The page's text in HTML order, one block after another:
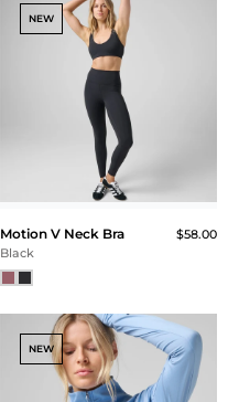
NEW
Motion V Neck Bra
$58.00
Black
NEW